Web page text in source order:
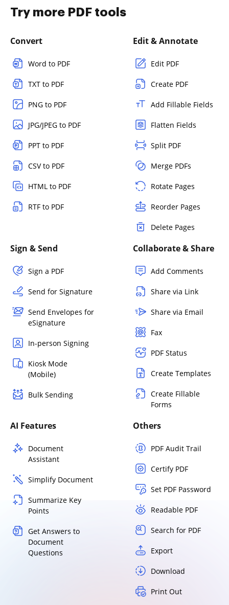
Try more PDF tools
Convert
Word to PDF
TXT to PDF
PNG to PDF
JPG/JPEG to PDF
PPT to PDF
CSV to PDF
HTML to PDF
RTF to PDF
Edit & Annotate
Edit PDF
Create PDF
Add Fillable Fields
Flatten Fields
Split PDF
Merge PDFs
Rotate Pages
Reorder Pages
Delete Pages
Sign & Send
Sign a PDF
Send for Signature
Send Envelopes for
eSignature
In-person Signing
Kiosk Mode
(Mobile)
Bulk Sending
Collaborate & Share
Add Comments
Share via Link
Share via Email
Fax
PDF Status
Create Templates
Create Fillable
Forms
AI Features
Document
Assistant
Simplify Document
Summarize Key
Points
Get Answers to
Document
Questions
Others
PDF Audit Trail
Certify PDF
Set PDF Password
Readable PDF
Search for PDF
Export
Download
Print Out